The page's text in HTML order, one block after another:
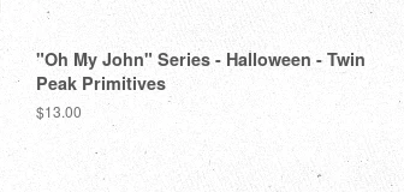
"Oh My John" Series - Halloween - Twin
Peak Primitives
Regular
$13.00